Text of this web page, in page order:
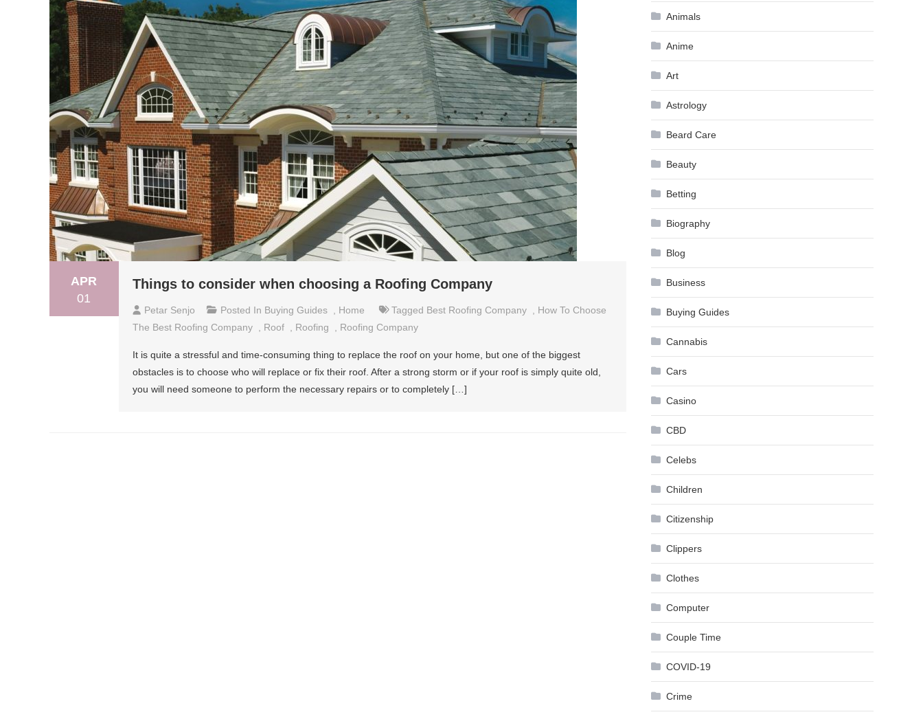
APR
01
Things to consider when choosing a Roofing Company
Petar Senjo Posted In Buying Guides Home Tagged Best Roofing Company
How To Choose
The Best Roofing Company
Roof Roofing Roofing Company
It is quite a stressful and time-consuming thing to replace the roof on your home, but one of the biggest
obstacles is to choose who will replace or fix their roof. After a strong storm or if your roof is simply quite old,
you will need someone to perform the necessary repairs or to completely […]
Animals
Anime
Art
Astrology
Beard Care
Beauty
Betting
Biography
Blog
Business
Buying Guides
Cannabis
Cars
Casino
CBD
Celebs
Children
Citizenship
Clippers
Clothes
Computer
Couple Time
COVID-19
Crime